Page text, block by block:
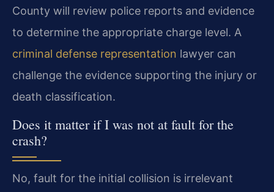
County will review police reports and evidence
to determine the appropriate charge level. A
criminal defense representation lawyer can
challenge the evidence supporting the injury or
death classification.
Does it matter if I was not at fault for the
crash?
No, fault for the initial collision is irrelevant